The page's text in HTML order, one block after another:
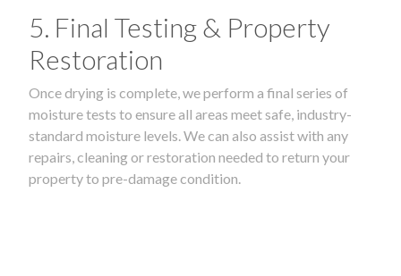
5. Final Testing & Property
Restoration
Once drying is complete, we perform a final series of
moisture tests to ensure all areas meet safe, industry-
standard moisture levels. We can also assist with any
repairs, cleaning or restoration needed to return your
property to pre-damage condition.